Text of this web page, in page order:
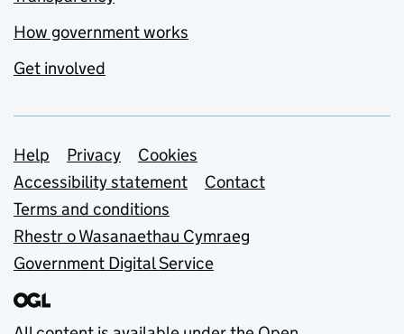
How government works
Get involved
Support links
Help Privacy
Cookies
Accessibility statement
Contact
Terms and conditions
Rhestr o Wasanaethau Cymraeg
Government Digital Service